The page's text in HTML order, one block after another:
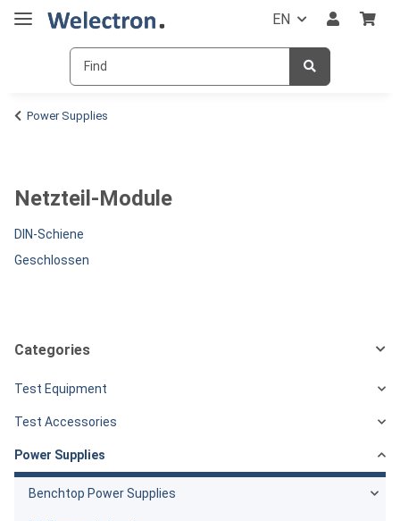
EN
Power Supplies
Netzteil-Module
DIN-Schiene
Geschlossen
Categories
Test Equipment
Test Accessories
Power Supplies
Benchtop Power Supplies